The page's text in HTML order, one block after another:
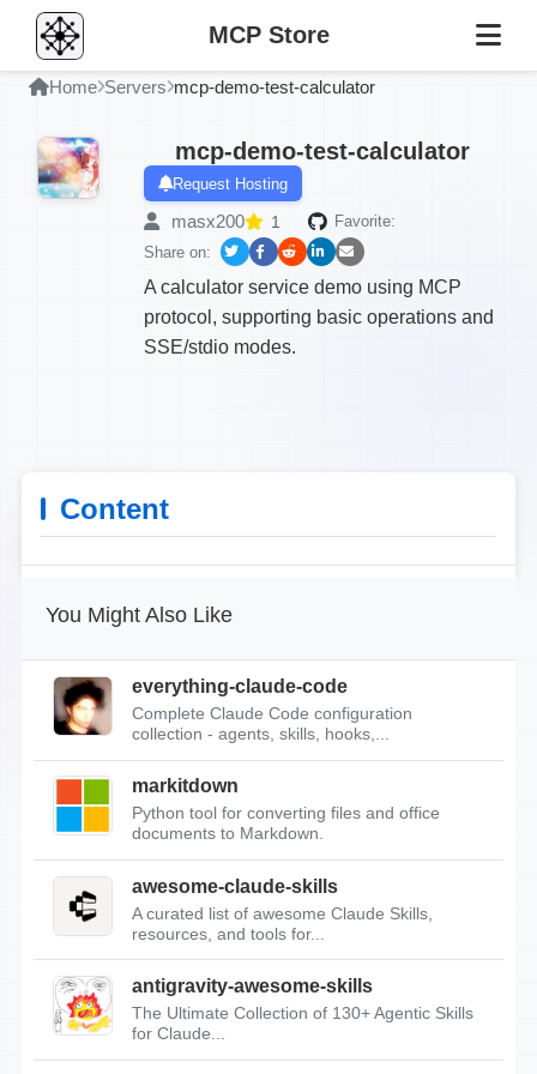
MCP Store
Home Servers mcp-demo-test-calculator
mcp-demo-test-calculator
Request Hosting
masx200 1
Favorite:
Share on:
A calculator service demo using MCP
protocol, supporting basic operations and
SSE/stdio modes.
Content
You Might Also Like
everything-claude-code
Complete Claude Code configuration
collection - agents, skills, hooks,...
markitdown
Python tool for converting files and office
documents to Markdown.
awesome-claude-skills
A curated list of awesome Claude Skills,
resources, and tools for...
antigravity-awesome-skills
The Ultimate Collection of 130+ Agentic Skills
for Claude...